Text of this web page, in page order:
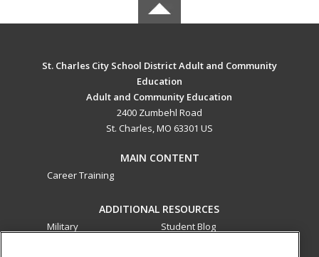
St. Charles City School District Adult and Community
Education
Adult and Community Education
2400 Zumbehl Road
St. Charles, MO 63301 US
MAIN CONTENT
Career Training
ADDITIONAL RESOURCES
Military
Student Blog